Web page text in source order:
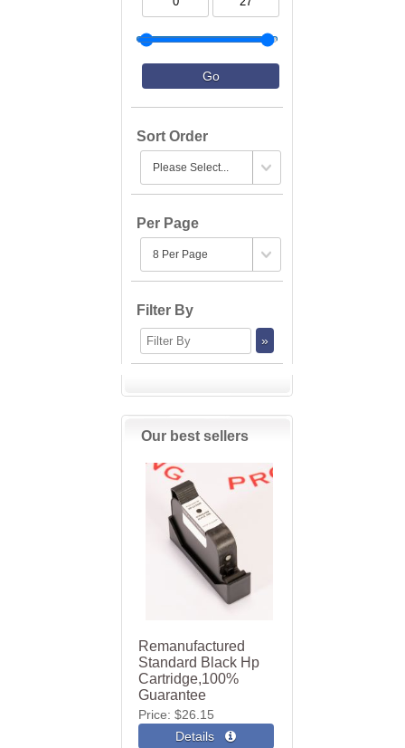
Sort Order
Per Page
Filter By
Our best sellers
Remanufactured
Standard Black Hp
Cartridge,100%
Guarantee
Price $26.15